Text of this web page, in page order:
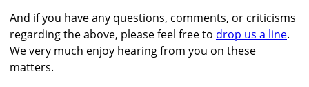
And if you have any questions, comments, or criticisms
regarding the above, please feel free to drop us a line.
We very much enjoy hearing from you on these
matters.